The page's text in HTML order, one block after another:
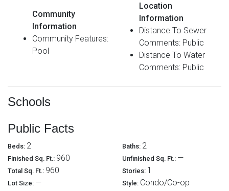
Community
Information
Community Features:
Pool
Location
Information
Distance To Sewer
Comments: Public
Distance To Water
Comments: Public
Schools
Public Facts
Beds: 2 Baths: 2
Finished Sq. Ft.: 960 Unfinished Sq. Ft.: —
Total Sq. Ft.: 960 Stories: 1
Lot Size: — Style: Condo/Co-op